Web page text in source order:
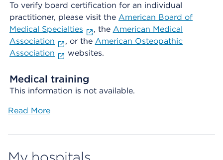
To verify board certification for an individual
practitioner, please visit the American Board of
Medical Specialties
, the American Medical
Association
, or the American Osteopathic
Association
websites.
Medical training
This information is not available.
Read More